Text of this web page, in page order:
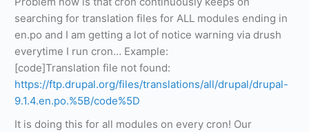
searching for translation files for ALL modules ending in
en.po and I am getting a lot of notice warning via drush
everytime I run cron… Example:
[code]Translation file not found:
https://ftp.drupal.org/files/translations/all/drupal/drupal-
9.1.4.en.po.%5B/code%5D
It is doing this for all modules on every cron! Our